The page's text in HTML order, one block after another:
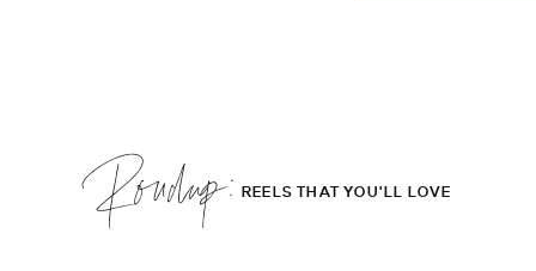
REELS THAT YOU'LL LOVE
Roudup;